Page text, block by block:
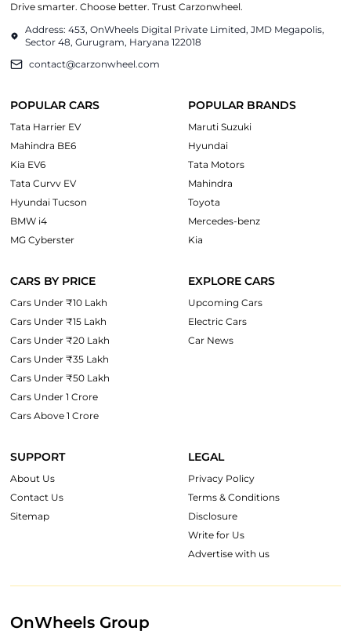
Drive smarter. Choose better. Trust Carzonwheel.
Address: 453, OnWheels Digital Private Limited, JMD Megapolis,
Sector 48, Gurugram, Haryana 122018
contact@carzonwheel.com
POPULAR CARS
Tata Harrier EV
Mahindra BE6
Kia EV6
Tata Curvv EV
Hyundai Tucson
BMW i4
MG Cyberster
POPULAR BRANDS
Maruti Suzuki
Hyundai
Tata Motors
Mahindra
Toyota
Mercedes-benz
Kia
CARS BY PRICE
Cars Under ₹10 Lakh
Cars Under ₹15 Lakh
Cars Under ₹20 Lakh
Cars Under ₹35 Lakh
Cars Under ₹50 Lakh
Cars Under 1 Crore
Cars Above 1 Crore
EXPLORE CARS
Upcoming Cars
Electric Cars
Car News
SUPPORT
About Us
Contact Us
Sitemap
LEGAL
Privacy Policy
Terms & Conditions
Disclosure
Write for Us
Advertise with us
OnWheels Group